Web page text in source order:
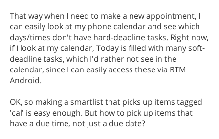
That way when I need to make a new appointment, I
can easily look at my phone calendar and see which
days/times don't have hard-deadline tasks. Right now,
if I look at my calendar, Today is filled with many soft-
deadline tasks, which I'd rather not see in the
calendar, since I can easily access these via RTM
Android.
OK, so making a smartlist that picks up items tagged
'cal' is easy enough. But how to pick up items that
have a due time, not just a due date?